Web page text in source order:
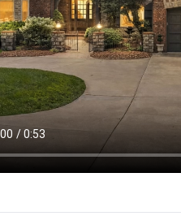
of the main level
lush acres
SLEEPING LAYOUT:
Sleeps 28. Each
on with en-suite bath
with a half bath down